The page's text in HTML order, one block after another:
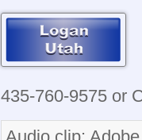
435-760-9575 or